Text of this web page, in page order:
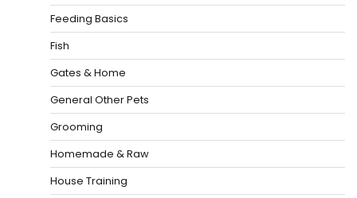
Feeding Basics
Fish
Gates & Home
General Other Pets
Grooming
Homemade & Raw
House Training